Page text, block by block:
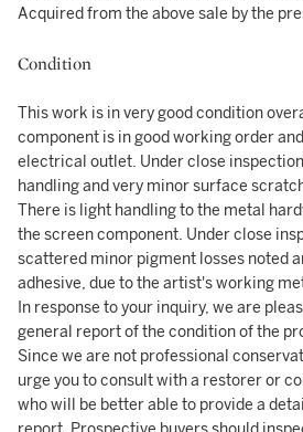
Acquired from the above sale by the
Condition
This work is in very good condition
component is in good working order
electrical outlet. Under close
handling and very minor surface
There is light handling to the metal
the screen component. Under close
scattered minor pigment losses noted
adhesive, due to the artist's working
In response to your inquiry, we are
general report of the condition of the
Since we are not professional
urge you to consult with a restorer or
who will be better able to provide a